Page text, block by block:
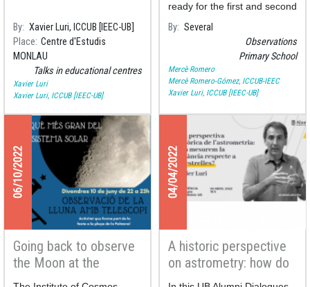
By Xavier Luri, ICCUB [IEEC-UB]
Place Centre d'Estudis
MONLAU
Talks in educational centres
Xavier Luri
Xavier Luri, ICCUB [IEEC-UB]
ready for the first and second
graders of the Primary
School Milagros Consarnau
who today have observed
Solar spots and flares.
By Several
Observations
Primary School
Mercè Romero
Mercè Romero-Gómez, ICCUB-IEEC
Xavier Luri, ICCUB [IEEC-UB]
06/10/2022
Going back to observe
the Moon at the
Palmera square
04/04/2022
A historic perspective
on astrometry: how do
we measure the